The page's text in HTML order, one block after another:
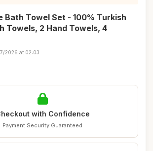
Bath Towel Set - 100% Turkish
Towels, 2 Hand Towels, 4
2026 at 02:03
with Confidence
Payment Security Guaranteed